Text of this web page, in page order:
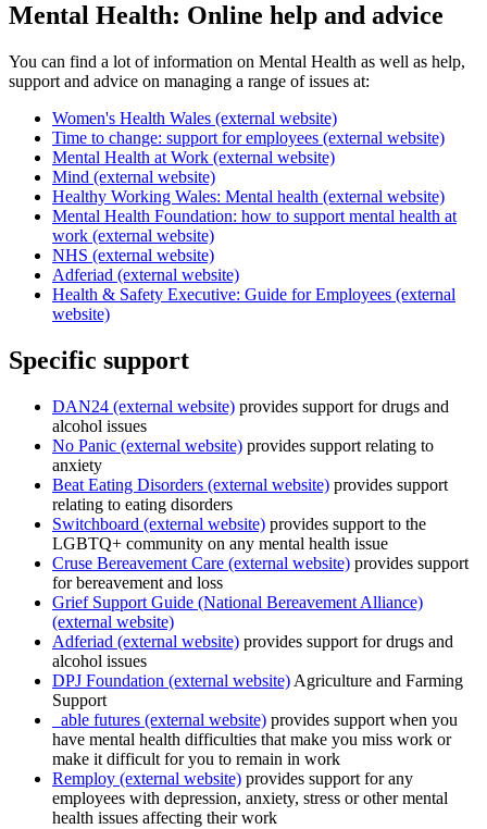
Mental Health: Online help and advice
You can find a lot of information on Mental Health as well as help,
support and advice on managing a range of issues at:
Women's Health Wales (external website)
Time to change: support for employees (external website)
Mental Health at Work (external website)
Mind (external website)
Healthy Working Wales: Mental health (external website)
Mental Health Foundation: how to support mental health at
work (external website)
NHS (external website)
Adferiad (external website)
Health & Safety Executive: Guide for Employees (external
website)
Specific support
DAN24 (external website) provides support for drugs and
alcohol issues
No Panic (external website) provides support relating to
anxiety
Beat Eating Disorders (external website) provides support
relating to eating disorders
Switchboard (external website) provides support to the
LGBTQ+ community on any mental health issue
Cruse Bereavement Care (external website) provides support
for bereavement and loss
Grief Support Guide (National Bereavement Alliance)
(external website)
Adferiad (external website) provides support for drugs and
alcohol issues
DPJ Foundation (external website) Agriculture and Farming
Support
_able futures (external website) provides support when you
have mental health difficulties that make you miss work or
make it difficult for you to remain in work
Remploy (external website) provides support for any
employees with depression, anxiety, stress or other mental
health issues affecting their work